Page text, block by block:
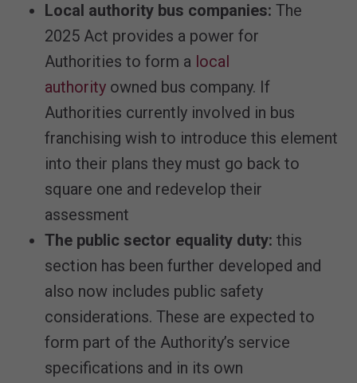
Local authority bus companies: The
2025 Act provides a power for
Authorities to form a local
authority owned bus company. If
Authorities currently involved in bus
franchising wish to introduce this element
into their plans they must go back to
square one and redevelop their
assessment
The public sector equality duty: this
section has been further developed and
also now includes public safety
considerations. These are expected to
form part of the Authority’s service
specifications and in its own